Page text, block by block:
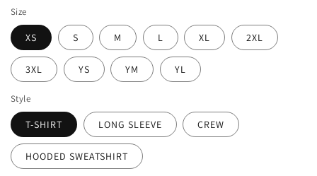
Size
XS S M L XL 2XL
3XL YS YM YL
Style
T-SHIRT LONG SLEEVE CREW
HOODED SWEATSHIRT